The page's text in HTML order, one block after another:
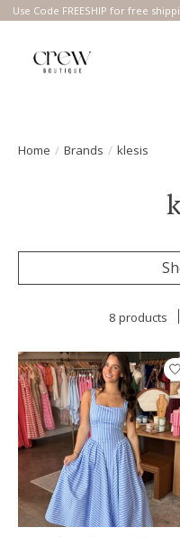
Use Code FREESHIP for free
Home / Brands / klesis
8 products